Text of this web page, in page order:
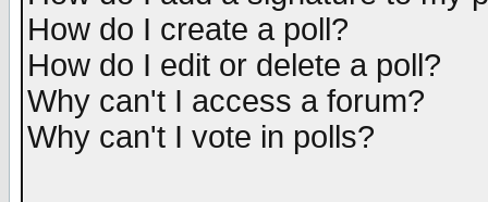
How do I create a poll?
How do I edit or delete a poll?
Why can't I access a forum?
Why can't I vote in polls?